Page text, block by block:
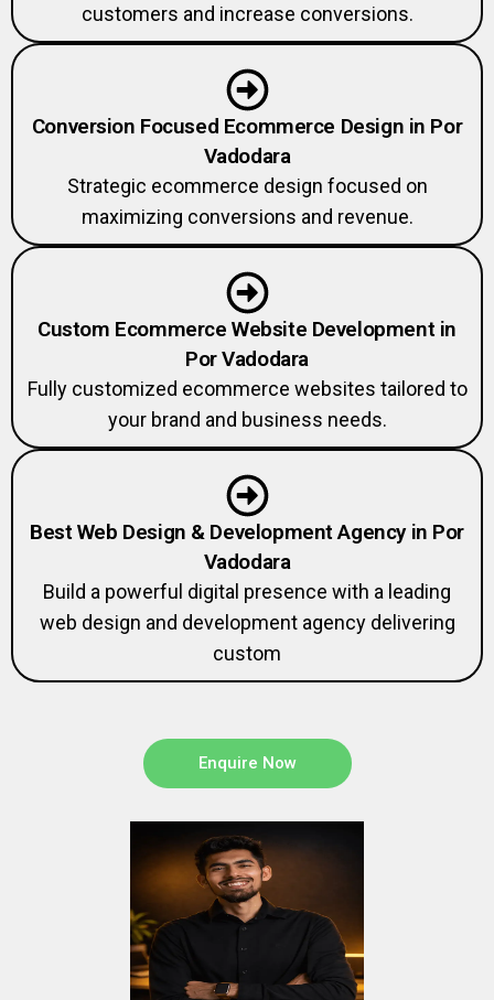
customers and increase conversions.
Conversion Focused Ecommerce Design in Por
Vadodara
Strategic ecommerce design focused on
maximizing conversions and revenue.
Custom Ecommerce Website Development in
Por Vadodara
Fully customized ecommerce websites tailored to
your brand and business needs.
Best Web Design & Development Agency in Por
Vadodara
Build a powerful digital presence with a leading
web design and development agency delivering
custom
Enquire Now